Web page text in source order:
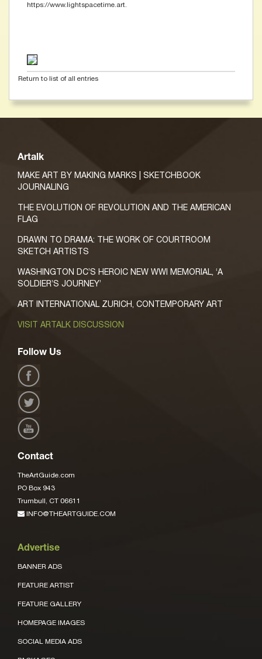
https://www.lightspacetime.art.
Return to list of all entries
Artalk
MAKE ART BY MAKING MARKS | SKETCHBOOK
JOURNALING
THE EVOLUTION OF REVOLUTION AND THE AMERICAN
FLAG
DRAWN TO DRAMA: THE WORK OF COURTROOM
SKETCH ARTISTS
WASHINGTON DC’S HEROIC NEW WWI MEMORIAL, ‘A
SOLDIER’S JOURNEY’
ART INTERNATIONAL ZURICH, CONTEMPORARY ART
VISIT ARTALK DISCUSSION
Follow Us
Contact
TheArtGuide.com
PO Box 943
Trumbull, CT 06611
INFO@THEARTGUIDE.COM
Advertise
BANNER ADS
FEATURE ARTIST
FEATURE GALLERY
HOMEPAGE IMAGES
SOCIAL MEDIA ADS